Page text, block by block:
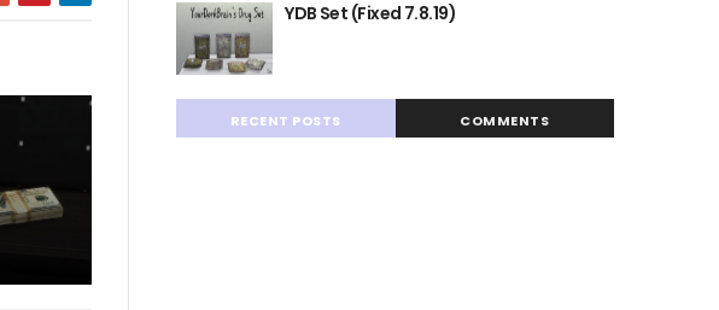
YDB Set (Fixed 7.8.19)
RECENT POSTS COMMENTS